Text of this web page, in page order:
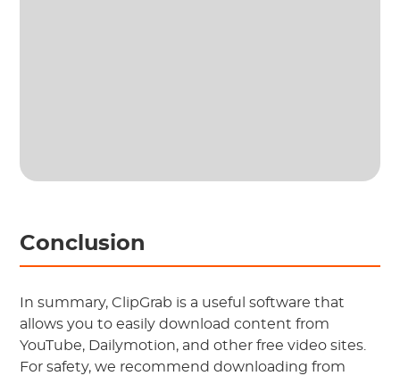
Conclusion
In summary, ClipGrab is a useful software that
allows you to easily download content from
YouTube, Dailymotion, and other free video sites.
For safety, we recommend downloading from